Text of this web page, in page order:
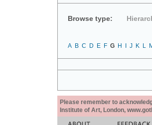
Browse type:
A B C D E F G H J K L
Please remember to
Institute of Art, London,